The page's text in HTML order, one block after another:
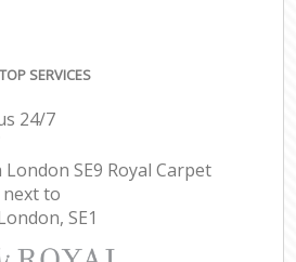
SERVICES
24/7
SE9 Royal Carpet
next to
SE1